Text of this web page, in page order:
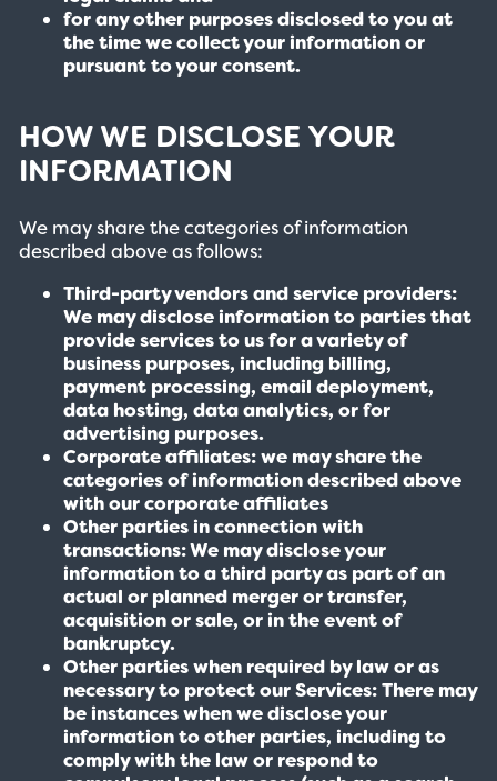
for any other purposes disclosed to you at
the time we collect your information or
pursuant to your consent.
HOW WE DISCLOSE YOUR
INFORMATION
We may share the categories of information
described above as follows:
Third-party vendors and service providers:
We may disclose information to parties that
provide services to us for a variety of
business purposes, including billing,
payment processing, email deployment,
data hosting, data analytics, or for
advertising purposes.
Corporate affiliates: we may share the
categories of information described above
with our corporate affiliates
Other parties in connection with
transactions: We may disclose your
information to a third party as part of an
actual or planned merger or transfer,
acquisition or sale, or in the event of
bankruptcy.
Other parties when required by law or as
necessary to protect our Services: There may
be instances when we disclose your
information to other parties, including to
comply with the law or respond to